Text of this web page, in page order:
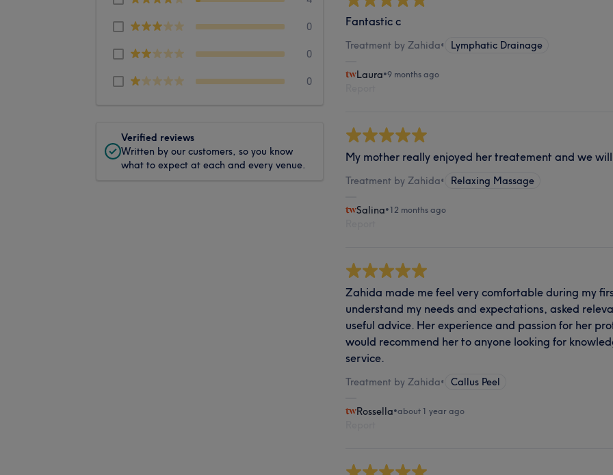
0
0
0
Verified reviews
Written by our customers, so you know
what to expect at each and every venue.
Fantastic c
Treatment by Zahida• Lymphatic Drainage
Laura•9 months ago
My mother really enjoyed her treatement and we
Treatment by Zahida• Relaxing Massage
Salina•12 months ago
Zahida made me feel very comfortable during my
understand my needs and expectations, asked
useful advice. Her experience and passion for her
would recommend her to anyone looking for
service.
Treatment by Zahida• Callus Peel
Rossella•about 1 year ago